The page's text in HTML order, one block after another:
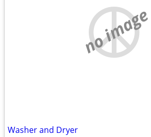
no image
Washer and Dryer